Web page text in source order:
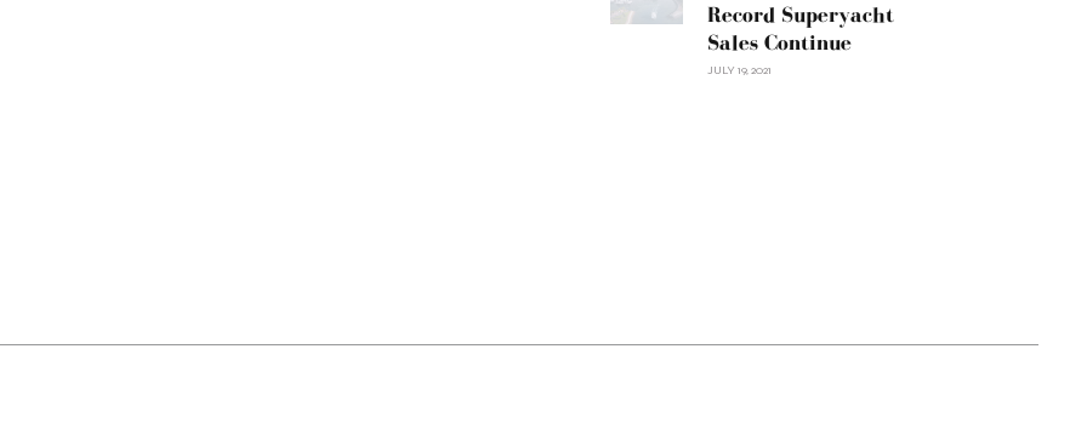
Record Superyacht
Sales Continue
JULY 19, 2021